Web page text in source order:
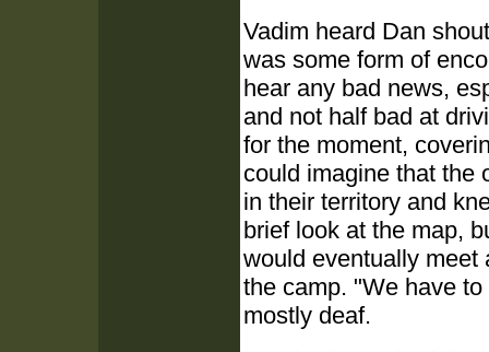
Vadim heard Dan
was some form of
hear any bad news,
and not half bad at
for the moment,
could imagine that the
in their territory and
brief look at the map,
would eventually meet
the camp. "We have
mostly deaf.